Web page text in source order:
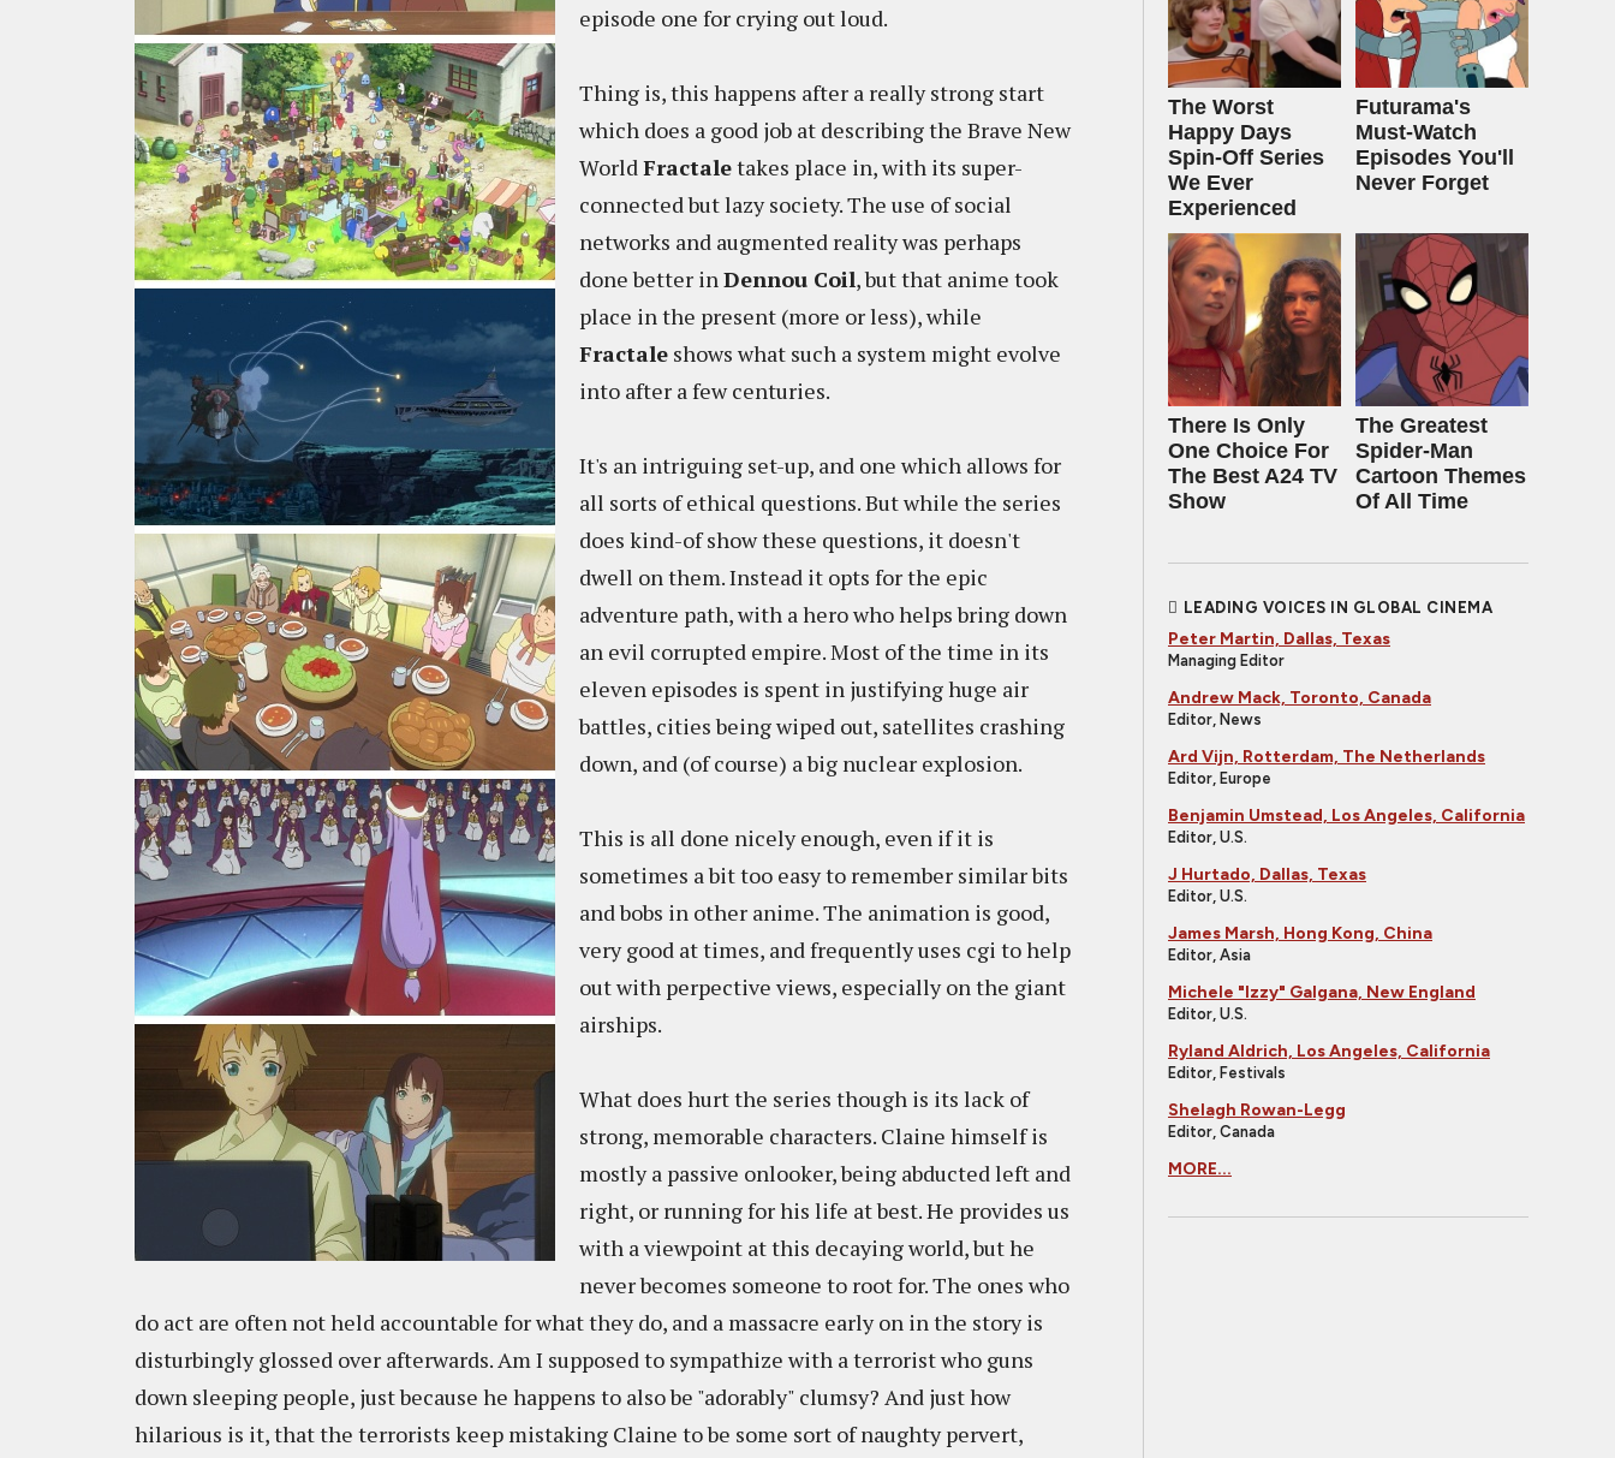
episode one for crying out loud.
Thing is, this happens after a really strong start
which does a good job at describing the Brave New
WorldFractaletakes place in, with its super-
connected but lazy society. The use of social
networks and augmented reality was perhaps
done better inDennou Coil, but that anime took
place in the present (more or less), while
Fractale shows what such a system might evolve
into after a few centuries.
It's an intriguing set-up, and one which allows for
all sorts of ethical questions. But while the series
does kind-of show these questions, it doesn't
dwell on them. Instead it opts for the epic
adventure path, with a hero who helps bring down
an evil corrupted empire. Most of the time in its
eleven episodes is spent in justifying huge air
battles, cities being wiped out, satellites crashing
down, and (of course) a big nuclear explosion.
This is all done nicely enough, even if it is
sometimes a bit too easy to remember similar bits
and bobs in other anime. The animation is good,
very good at times, and frequently uses cgi to help
out with perpective views, especially on the giant
airships.
What does hurt the series though is its lack of
strong, memorable characters. Claine himself is
mostly a passive onlooker, being abducted left and
right, or running for his life at best. He provides us
with a viewpoint at this decaying world, but he
never becomes someone to root for. The ones who
do act are often not held accountable for what they do, and a massacre early on in the story is
disturbingly glossed over afterwards. Am I supposed to sympathize with a terrorist who guns
down sleeping people, just because he happens to also be "adorably" clumsy? And just how
hilarious is it, that the terrorists keep mistaking Claine to be some sort of naughty pervert,
The Worst
Happy Days
Spin-Off Series
We Ever
Experienced
Futurama's
Must‑Watch
Episodes You'll
Never Forget
There Is Only
One Choice For
The Best A24 TV
Show
The Greatest
Spider‑Man
Cartoon Themes
Of All Time
LEADING VOICES IN GLOBAL CINEMA
Peter Martin, Dallas, Texas
Managing Editor
Andrew Mack, Toronto, Canada
Editor, News
Ard Vijn, Rotterdam, The Netherlands
Editor, Europe
Benjamin Umstead, Los Angeles, California
Editor, U.S.
J Hurtado, Dallas, Texas
Editor, U.S.
James Marsh, Hong Kong, China
Editor, Asia
Michele "Izzy" Galgana, New England
Editor, U.S.
Ryland Aldrich, Los Angeles, California
Editor, Festivals
Shelagh Rowan-Legg
Editor, Canada
MORE...